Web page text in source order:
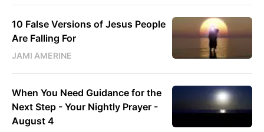
10 False Versions of Jesus People
Are Falling For
JAMI AMERINE
When You Need Guidance for the
Next Step - Your Nightly Prayer -
August 4